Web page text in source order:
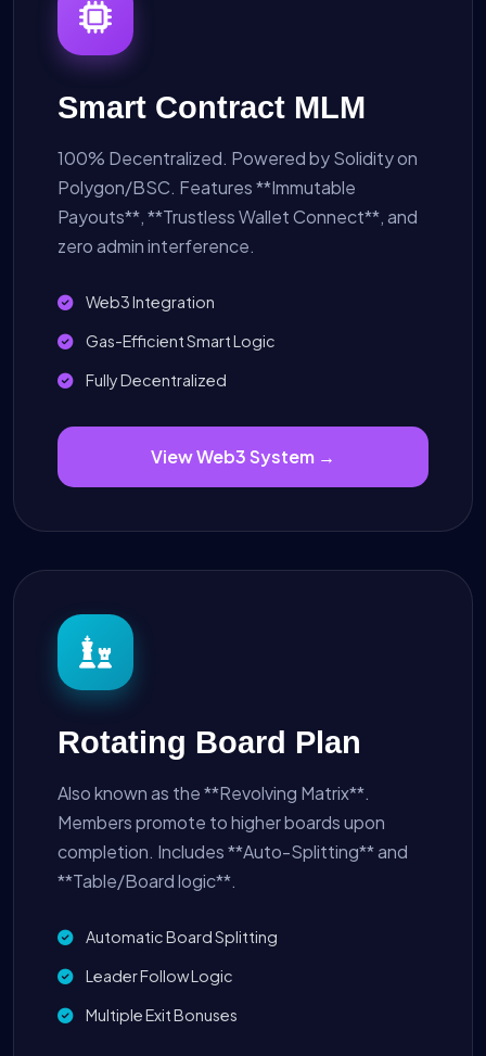
Smart Contract MLM
100% Decentralized. Powered by Solidity on
Polygon/BSC. Features **Immutable
Payouts**, **Trustless Wallet Connect**, and
zero admin interference.
Web3 Integration
Gas-Efficient Smart Logic
Fully Decentralized
View Web3 System →
Rotating Board Plan
Also known as the **Revolving Matrix**.
Members promote to higher boards upon
completion. Includes **Auto-Splitting** and
**Table/Board logic**.
Automatic Board Splitting
Leader Follow Logic
Multiple Exit Bonuses